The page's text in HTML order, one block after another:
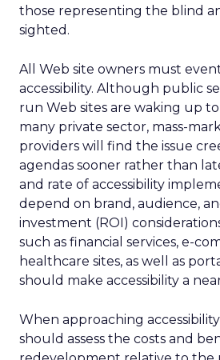
those representing the blind
sighted.
All Web site owners must
accessibility. Although public
run Web sites are waking up
many private sector, mass-
providers will find the issue
agendas sooner rather than
and rate of accessibility
depend on brand, audience,
investment (ROI)
such as financial services, e-
healthcare sites, as well as
should make accessibility a
When approaching
should assess the costs and